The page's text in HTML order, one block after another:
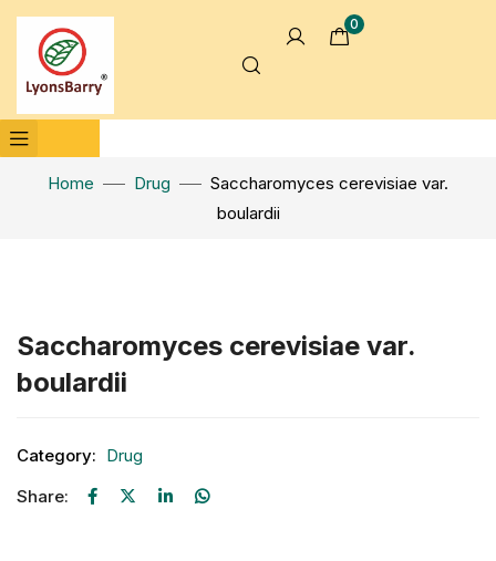
0
Home Drug
Saccharomyces cerevisiae var.
boulardii
Saccharomyces cerevisiae var.
boulardii
Category: Drug
Share: